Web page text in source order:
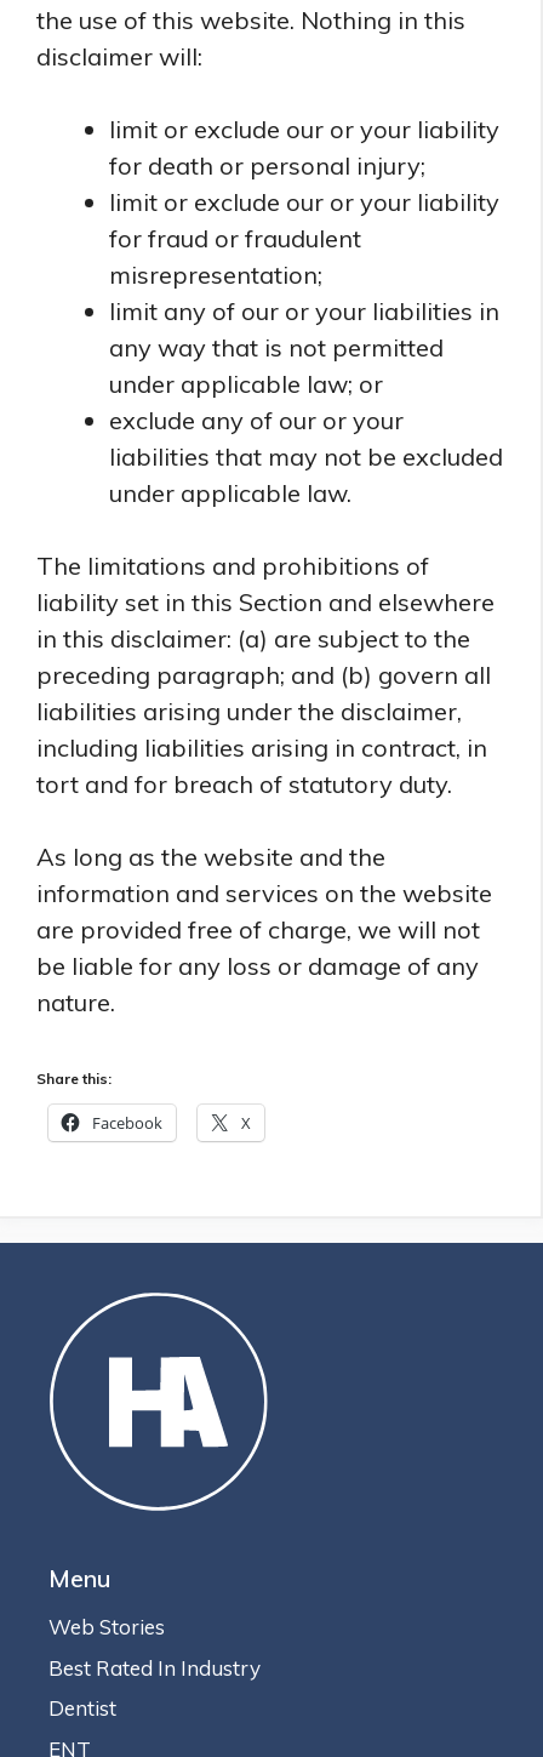
the use of this website. Nothing in this
disclaimer will:
limit or exclude our or your liability
for death or personal injury;
limit or exclude our or your liability
for fraud or fraudulent
misrepresentation;
limit any of our or your liabilities in
any way that is not permitted
under applicable law; or
exclude any of our or your
liabilities that may not be excluded
under applicable law.
The limitations and prohibitions of
liability set in this Section and elsewhere
in this disclaimer: (a) are subject to the
preceding paragraph; and (b) govern all
liabilities arising under the disclaimer,
including liabilities arising in contract, in
tort and for breach of statutory duty.
As long as the website and the
information and services on the website
are provided free of charge, we will not
be liable for any loss or damage of any
nature.
Share this:
Facebook X
Menu
Web Stories
Best Rated In Industry
Dentist
ENT